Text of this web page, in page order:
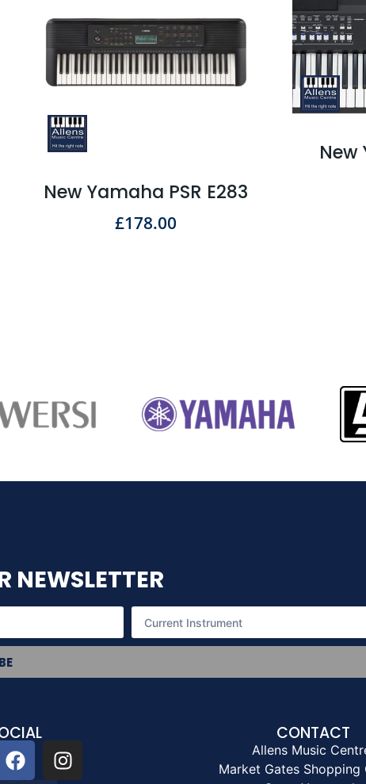
New Yamaha PSR E283
£178.00
New
NEWSLETTER
CONTACT
Allens Music
Market Gates Shopping